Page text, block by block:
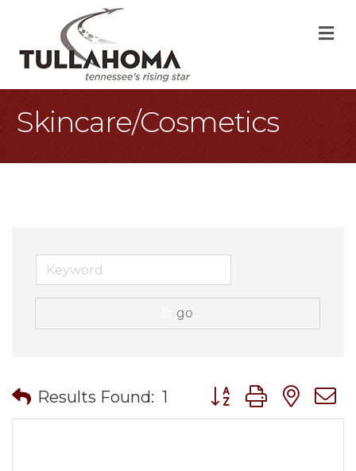
Skincare/Cosmetics
go
Results Found: 1 Button group with